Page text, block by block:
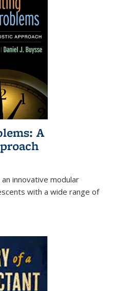
A
innovative modular
with a wide range of